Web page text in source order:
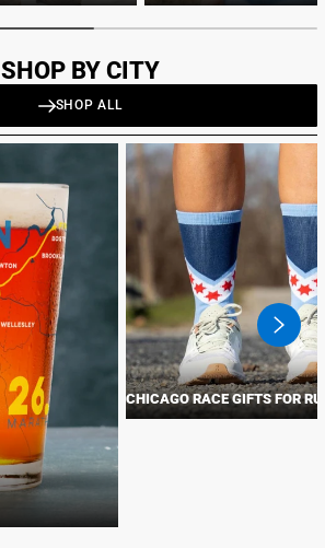
SHOP BY CITY
SHOP ALL
swiper-
next
CHICAGO RACE GIFTS FOR